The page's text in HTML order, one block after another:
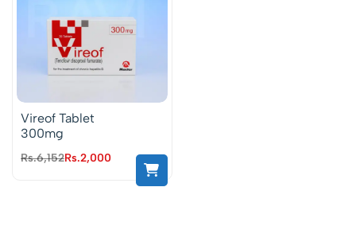
Vireof Tablet
300mg
Rs.6,152Rs.2,000